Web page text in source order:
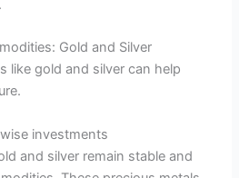
Gold and Silver
like gold and silver can help
investments
and silver remain stable and